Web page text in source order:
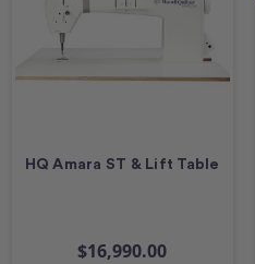
HQ Amara ST & Lift Table
$16,990.00